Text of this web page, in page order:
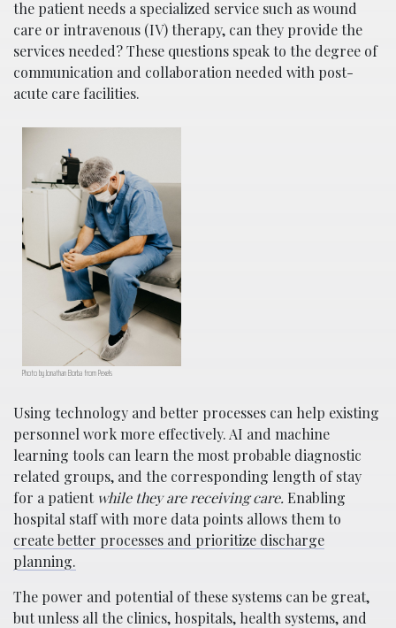
the patient needs a specialized service such as wound
care or intravenous (IV) therapy, can they provide the
services needed? These questions speak to the degree of
communication and collaboration needed with post-
acute care facilities.
Photo by Jonathan Borba from Pexels
Using technology and better processes can help existing
personnel work more effectively. AI and machine
learning tools can learn the most probable diagnostic
related groups, and the corresponding length of stay
for a patient while they are receiving care.Enabling
hospital staff with more data points allows them to
create better processes and prioritize discharge
planning.
The power and potential of these systems can be great,
but unless all the clinics, hospitals, health systems, and